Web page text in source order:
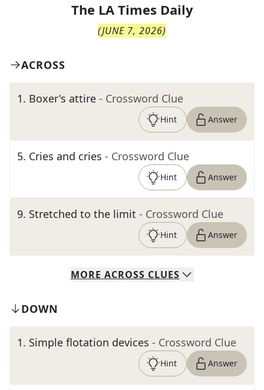
The LA Times Daily
(JUNE 7, 2026)
ACROSS
1. Boxer's attire - Crossword Clue
Hint Answer
5. Cries and cries - Crossword Clue
Hint Answer
9. Stretched to the limit - Crossword Clue
Hint Answer
MORE ACROSS CLUES
DOWN
1. Simple flotation devices - Crossword Clue
Hint Answer